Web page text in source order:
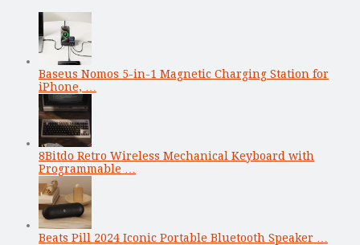
Baseus Nomos 5-in-1 Magnetic Charging Station for
iPhone, …
8Bitdo Retro Wireless Mechanical Keyboard with
Programmable …
Beats Pill 2024 Iconic Portable Bluetooth Speaker …